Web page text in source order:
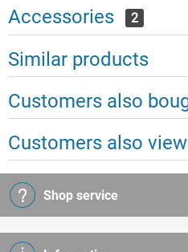
Accessories 2
Similar products
Customers also
Customers also
Shop service